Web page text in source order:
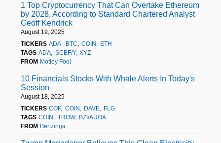
1 Top Cryptocurrency That Can Overtake Ethereum
by 2028, According to Standard Chartered Analyst
Geoff Kendrick
August 19, 2025
TICKERS ADA BTC COIN
ETH
TAGS ADA SCBF/Y
XYZ
FROM Motley Fool
10 Financials Stocks With Whale Alerts In Today's
Session
August 18, 2025
TICKERS COF COIN DAVE
FLG
TAGS COIN TROW
BZI/AUOA
FROM Benzinga